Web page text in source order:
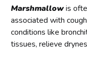
Marshmallowis
associated with
conditions like
tissues, relieve